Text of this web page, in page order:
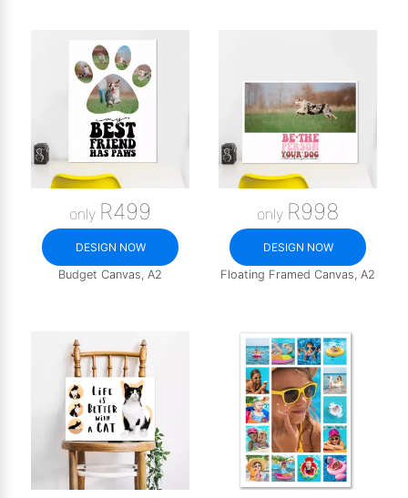
only R499
DESIGN NOW
Budget Canvas, A2
only R998
DESIGN NOW
Floating Framed Canvas, A2